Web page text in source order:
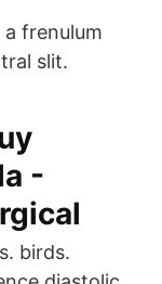
frenulum
slit.
-
birds.